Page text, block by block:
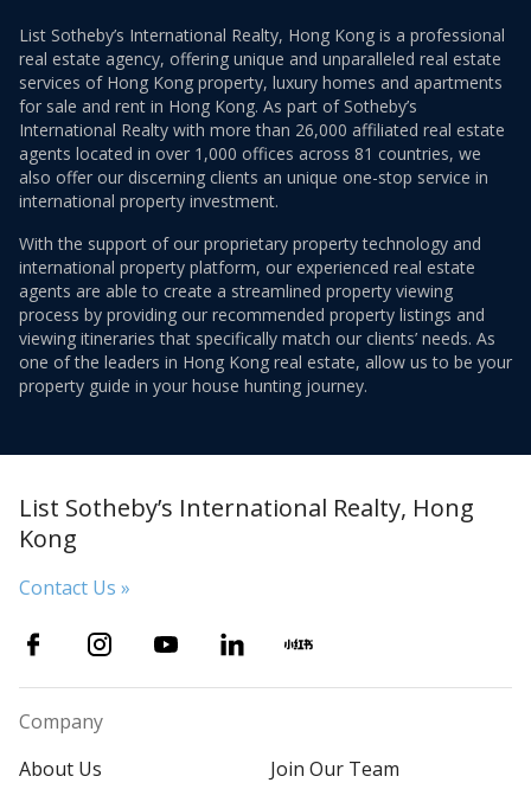
List Sotheby’s International Realty, Hong Kong is a professional
real estate agency, offering unique and unparalleled real estate
services of Hong Kong property, luxury homes and apartments
for sale and rent in Hong Kong. As part of Sotheby’s
International Realty with more than 26,000 affiliated real estate
agents located in over 1,000 offices across 81 countries, we
also offer our discerning clients an unique one-stop service in
international property investment.
With the support of our proprietary property technology and
international property platform, our experienced real estate
agents are able to create a streamlined property viewing
process by providing our recommended property listings and
viewing itineraries that specifically match our clients’ needs. As
one of the leaders in Hong Kong real estate, allow us to be your
property guide in your house hunting journey.
List Sotheby’s International Realty, Hong
Kong
Contact Us »
Company
About Us
Join Our Team